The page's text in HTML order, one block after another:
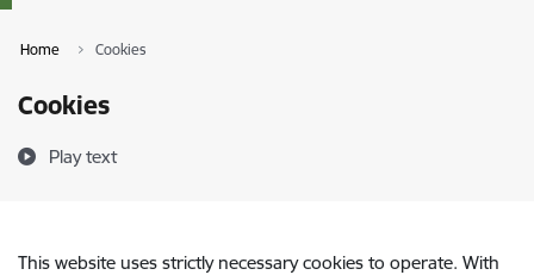
Home Cookies
Cookies
Play text
This website uses strictly necessary cookies to operate. With